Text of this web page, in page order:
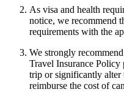
As visa and health
notice, we recommend
requirements with the
We strongly
Travel Insurance
trip or significantly alter
reimburse the cost of